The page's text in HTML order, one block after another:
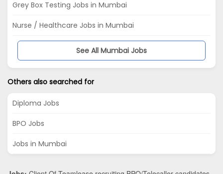
Grey Box Testing Jobs in Mumbai
Nurse / Healthcare Jobs in Mumbai
See All Mumbai Jobs
Others also searched for
Diploma Jobs
BPO Jobs
Jobs in Mumbai